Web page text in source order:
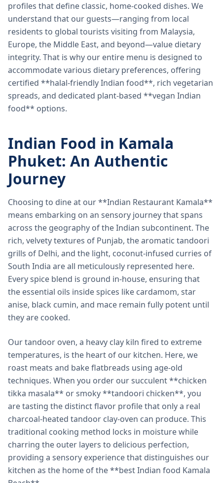
profiles that define classic, home-cooked dishes. We
understand that our guests—ranging from local
residents to global tourists visiting from Malaysia,
Europe, the Middle East, and beyond—value dietary
integrity. That is why our entire menu is designed to
accommodate various dietary preferences, offering
certified **halal-friendly Indian food**, rich vegetarian
spreads, and dedicated plant-based **vegan Indian
food** options.
Indian Food in Kamala
Phuket: An Authentic
Journey
Choosing to dine at our **Indian Restaurant Kamala**
means embarking on an sensory journey that spans
across the geography of the Indian subcontinent. The
rich, velvety textures of Punjab, the aromatic tandoori
grills of Delhi, and the light, coconut-infused curries of
South India are all meticulously represented here.
Every spice blend is ground in-house, ensuring that
the essential oils inside spices like cardamom, star
anise, black cumin, and mace remain fully potent until
they are cooked.
Our tandoor oven, a heavy clay kiln fired to extreme
temperatures, is the heart of our kitchen. Here, we
roast meats and bake flatbreads using age-old
techniques. When you order our succulent **chicken
tikka masala** or smoky **tandoori chicken**, you
are tasting the distinct flavor profile that only a real
charcoal-heated tandoor clay-oven can produce. This
traditional cooking method locks in moisture while
charring the outer layers to delicious perfection,
providing a sensory experience that distinguishes our
kitchen as the home of the **best Indian food Kamala